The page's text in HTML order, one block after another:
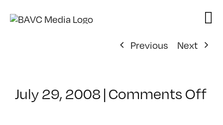
Previous
Next
July 29, 2008|Comments Offon